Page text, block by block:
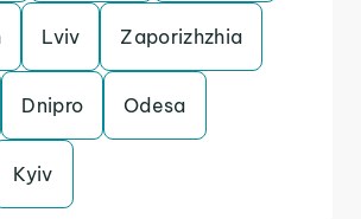
Lviv Zaporizhzhia
Dnipro Odesa
Kyiv